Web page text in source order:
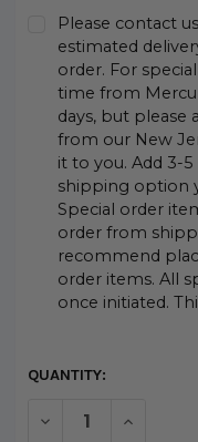
Please contact
estimated
order. For
time from
days, but
from our New
it to you. Add 3-
shipping option
Special order
order from
recommend
order items. All
once initiated.
CURRENT
QUANTITY:
DECREASE QUANTITY